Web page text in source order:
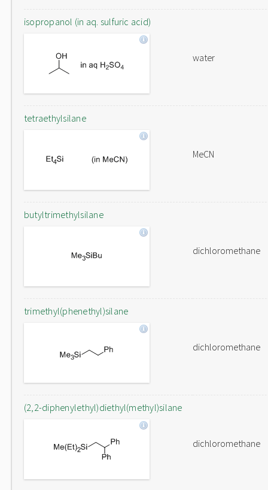
isopropanol (in aq. sulfuric acid)
water
tetraethylsilane
MeCN
butyltrimethylsilane
dichloromethane
trimethyl(phenethyl)silane
dichloromethane
(2,2-diphenylethyl)diethyl(methyl)silane
dichloromethane